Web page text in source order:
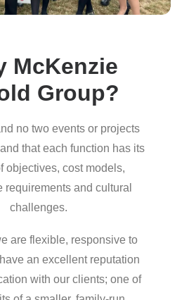
McKenzie
Group?
no two events or projects
that each function has its
objectives, cost models,
requirements and cultural
challenges.
are flexible, responsive to
an excellent reputation
with our clients; one of